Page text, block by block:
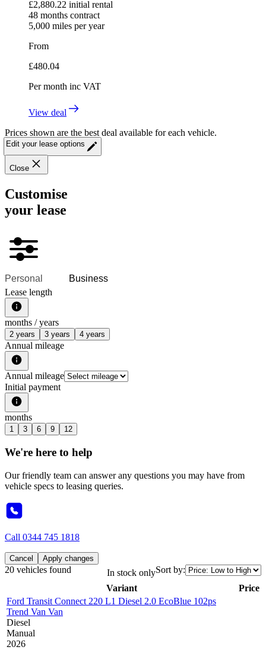
£2,880.22 initial rental
48 months contract
5,000 miles per year
From
£480.04
Per month inc VAT
View deal
Prices shown are the best deal available for each vehicle.
Edit your lease options
Close
Customise
your lease
Personal
Business
Lease length
months / years
2 years 3 years 4 years
Annual mileage
Annual mileage
Initial payment
months
1 3 6 9 12
We're here to help
Our friendly team can answer any questions you may have from
vehicle specs to leasing queries.
Call 0344 745 1818
Cancel Apply changes
20 vehicles found In stock onlySort by:
Variant
Price
Ford Transit Connect 220 L1 Diesel 2.0 EcoBlue 102ps
Trend Van Van
Diesel
Manual
2026